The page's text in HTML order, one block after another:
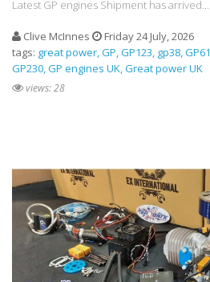
Latest GP engines Shipment has arrived...
Clive McInnes
Friday 24 July, 2026
tags: great power GP GP123 gp38 GP61
GP230 GP engines UK Great power UK
views: 28